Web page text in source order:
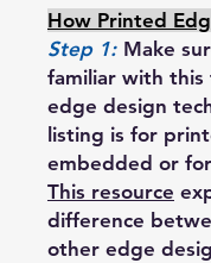
How Printed
Step 1: Make
familiar with this
edge design
listing is for
embedded or
This resource
difference
other edge